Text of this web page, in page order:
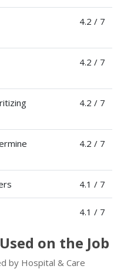
4.2 / 7
4.2 / 7
4.2 / 7
4.2 / 7
4.1 / 7
4.1 / 7
on the Job
by Hospital & Care